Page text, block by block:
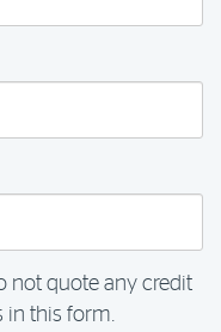
not quote any credit
in this form.